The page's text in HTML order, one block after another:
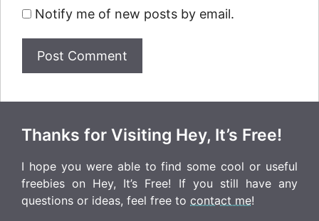
Notify me of new posts by email.
Thanks for Visiting Hey, It’s Free!
I hope you were able to find some cool or useful
freebies on Hey, It’s Free! If you still have any
questions or ideas, feel free to contact me!